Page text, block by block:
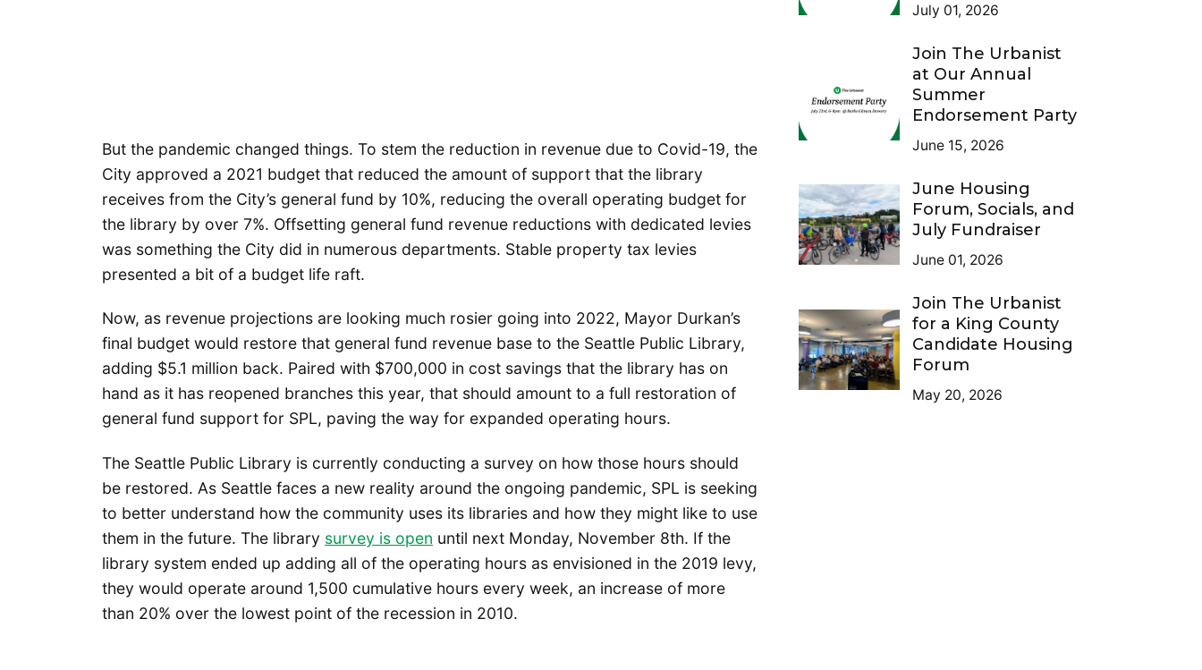
But the pandemic changed things. To stem the reduction in revenue due to Covid-19, the
City approved a 2021 budget that reduced the amount of support that the library
receives from the City’s general fund by 10%, reducing the overall operating budget for
the library by over 7%. Offsetting general fund revenue reductions with dedicated levies
was something the City did in numerous departments. Stable property tax levies
presented a bit of a budget life raft.
Now, as revenue projections are looking much rosier going into 2022, Mayor Durkan’s
final budget would restore that general fund revenue base to the Seattle Public Library,
adding $5.1 million back. Paired with $700,000 in cost savings that the library has on
hand as it has reopened branches this year, that should amount to a full restoration of
general fund support for SPL, paving the way for expanded operating hours.
The Seattle Public Library is currently conducting a survey on how those hours should
be restored. As Seattle faces a new reality around the ongoing pandemic, SPL is seeking
to better understand how the community uses its libraries and how they might like to use
them in the future. The library survey is open until next Monday, November 8th. If the
library system ended up adding all of the operating hours as envisioned in the 2019 levy,
they would operate around 1,500 cumulative hours every week, an increase of more
than 20% over the lowest point of the recession in 2010.
July 01, 2026
Join The Urbanist
at Our Annual
Summer
Endorsement Party
June 15, 2026
June Housing
Forum, Socials, and
July Fundraiser
June 01, 2026
Join The Urbanist
for a King County
Candidate Housing
Forum
May 20, 2026